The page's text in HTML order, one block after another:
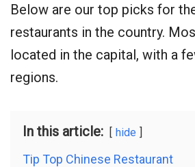
Below are our top picks for
restaurants in the country.
located in the capital, with a
regions.
In this article: hide
Tip Top Chinese Restaurant